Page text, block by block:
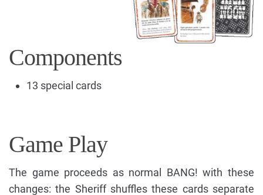
Components
13 special cards
Game Play
The game proceeds as normal BANG! with these
changes: the Sheriff shuffles these cards separate